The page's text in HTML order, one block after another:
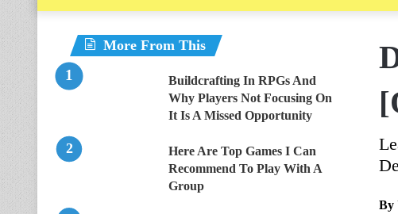
By
More From This
Buildcrafting In RPGs And
Why Players Not Focusing On
It Is A Missed Opportunity
Here Are Top Games I Can
Recommend To Play With A
Group